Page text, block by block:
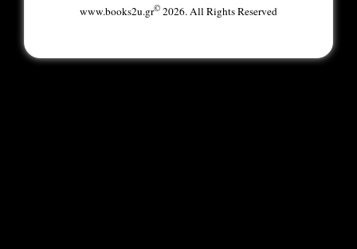
www.books2u.gr©2026. All Rights Reserved